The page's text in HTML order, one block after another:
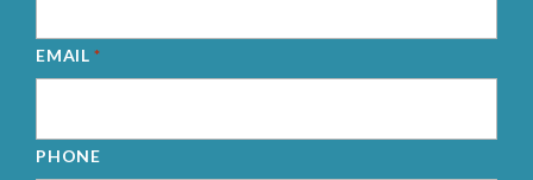
EMAIL *
PHONE